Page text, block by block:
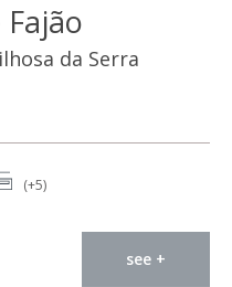
da Serra
(+5)
see +